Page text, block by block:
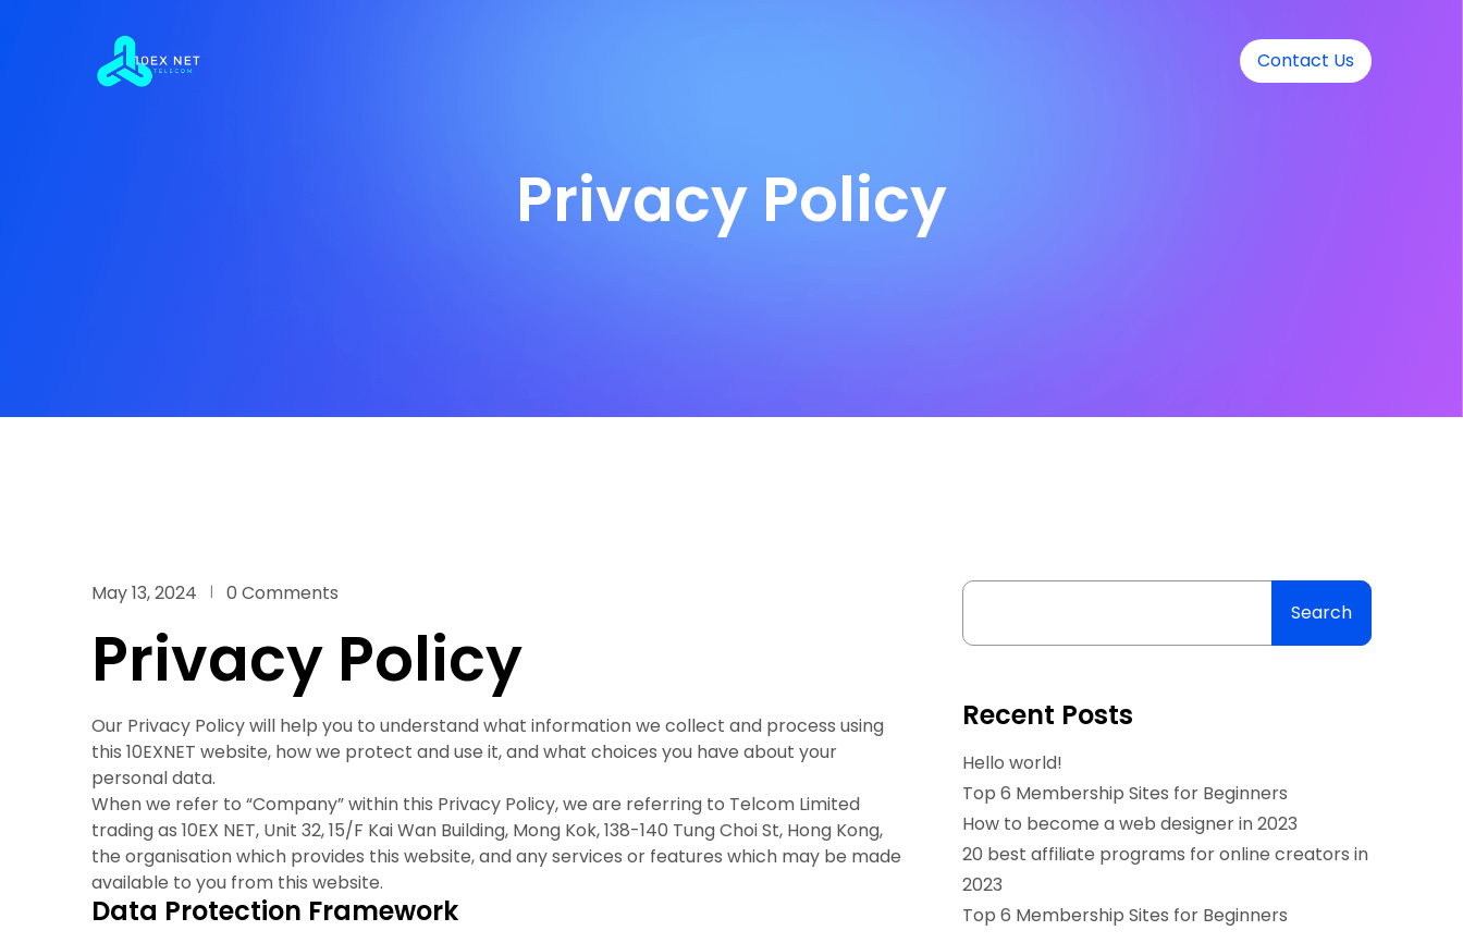
Contact Us
Privacy Policy
May 13, 2024 0 Comments
Privacy Policy
Our Privacy Policy will help you to understand what information we collect and process using
this 10EXNET website, how we protect and use it, and what choices you have about your
personal data.
When we refer to “Company” within this Privacy Policy, we are referring to Telcom Limited
trading as 10EX NET, Unit 32, 15/F Kai Wan Building, Mong Kok, 138-140 Tung Choi St, Hong Kong,
the organisation which provides this website, and any services or features which may be made
available to you from this website.
Data Protection Framework
Search
Recent Posts
Hello world!
Top 6 Membership Sites for Beginners
How to become a web designer in 2023
20 best affiliate programs for online creators in
2023
Top 6 Membership Sites for Beginners